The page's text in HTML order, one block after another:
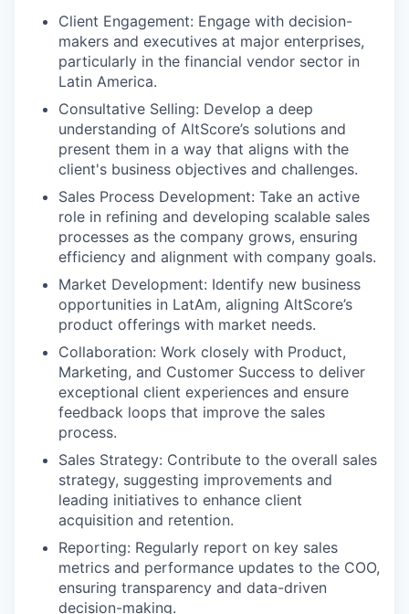
Client Engagement: Engage with decision-
makers and executives at major enterprises,
particularly in the financial vendor sector in
Latin America.
Consultative Selling: Develop a deep
understanding of AltScore’s solutions and
present them in a way that aligns with the
client's business objectives and challenges.
Sales Process Development: Take an active
role in refining and developing scalable sales
processes as the company grows, ensuring
efficiency and alignment with company goals.
Market Development: Identify new business
opportunities in LatAm, aligning AltScore’s
product offerings with market needs.
Collaboration: Work closely with Product,
Marketing, and Customer Success to deliver
exceptional client experiences and ensure
feedback loops that improve the sales
process.
Sales Strategy: Contribute to the overall sales
strategy, suggesting improvements and
leading initiatives to enhance client
acquisition and retention.
Reporting: Regularly report on key sales
metrics and performance updates to the COO,
ensuring transparency and data-driven
decision-making.